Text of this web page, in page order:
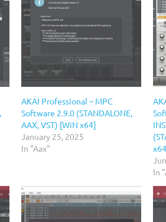
AKAI Professional – MPC
Software 2.9.0 (STANDALONE,
AAX, VST) [WiN x64]
January 25, 2025
In "Aax"
In